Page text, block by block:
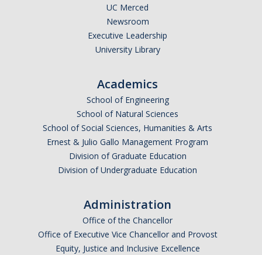
UC Merced
Newsroom
Executive Leadership
University Library
Academics
School of Engineering
School of Natural Sciences
School of Social Sciences, Humanities & Arts
Ernest & Julio Gallo Management Program
Division of Graduate Education
Division of Undergraduate Education
Administration
Office of the Chancellor
Office of Executive Vice Chancellor and Provost
Equity, Justice and Inclusive Excellence